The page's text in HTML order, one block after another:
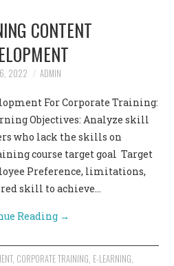
CONTENT
2022 ADMIN
For Corporate Training:
Objectives: Analyze skill
who lack the skills on
course target goal Target
Preference, limitations,
skill to achieve…
Reading →
, CORPORATE TRAINING E-LEARNING